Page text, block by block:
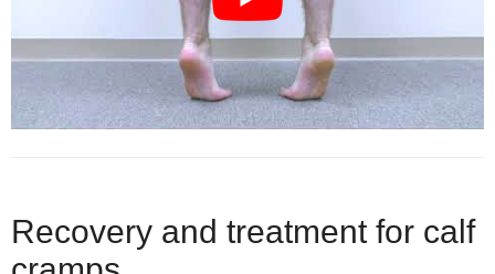
Recovery and treatment for calf